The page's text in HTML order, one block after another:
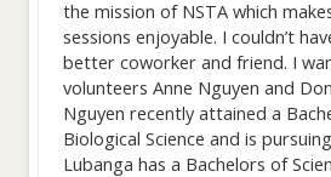
the mission of NSTA which
sessions enjoyable. I couldn’t
better coworker and friend. I
volunteers Anne Nguyen and
Nguyen recently attained a
Biological Science and is
Lubanga has a Bachelors of